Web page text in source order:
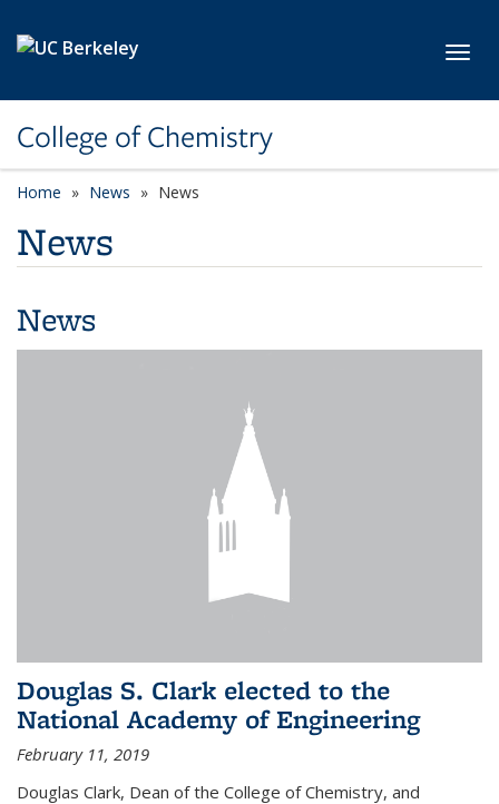
College of Chemistry
Home News News
News
News
Douglas S. Clark elected to the
National Academy of Engineering
February 11, 2019
Douglas Clark, Dean of the College of Chemistry, and